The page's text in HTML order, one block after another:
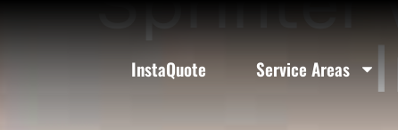
InstaQuote Service Areas